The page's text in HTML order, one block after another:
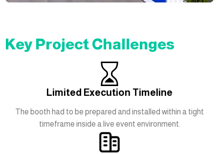
Key Project Challenges
Limited Execution Timeline
The booth had to be prepared and installed within a tight
timeframe inside a live event environment.